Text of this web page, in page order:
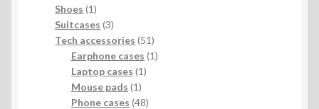
products
Shoes 11
product
Suitcases 33
products
Tech accessories 5151
products
Earphone cases 11
Laptop cases 11
Mouse pads 11
product
Phone cases 4848